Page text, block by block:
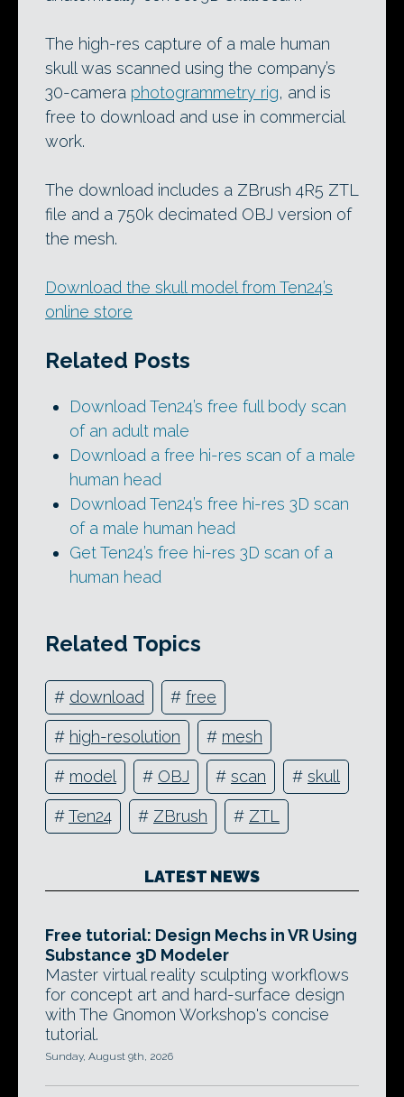
The high-res capture of a male human
skull was scanned using the company’s
30-camera photogrammetry rig, and is
free to download and use in commercial
work.
The download includes a ZBrush 4R5 ZTL
file and a 750k decimated OBJ version of
the mesh.
Download the skull model from Ten24’s
online store
Related Posts
Download Ten24’s free full body scan
of an adult male
Download a free hi-res scan of a male
human head
Download Ten24’s free hi-res 3D scan
of a male human head
Get Ten24’s free hi-res 3D scan of a
human head
Related Topics
# download # free
# high-resolution # mesh
# model # OBJ # scan # skull
#Ten24 # ZBrush # ZTL
LATEST NEWS
Free tutorial: Design Mechs in VR Using
Substance 3D Modeler
Master virtual reality sculpting workflows
for concept art and hard-surface design
with The Gnomon Workshop's concise
tutorial.
Sunday, August 9th, 2026